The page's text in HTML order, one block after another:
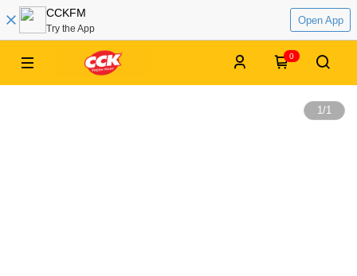
CCKFM
Try the App
Open App
0
1/1